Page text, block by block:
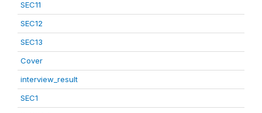
SEC11
SEC12
SEC13
Cover
interview_result
SEC1